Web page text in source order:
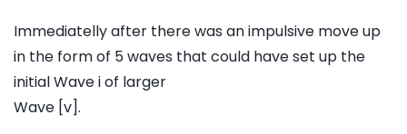
Immediatelly after there was an impulsive move up
in the form of 5 waves that could have set up the
initial Wave i of larger
Wave [v].